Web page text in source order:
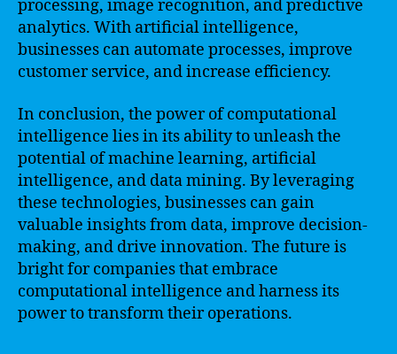
processing, image recognition, and predictive
analytics. With artificial intelligence,
businesses can automate processes, improve
customer service, and increase efficiency.
In conclusion, the power of computational
intelligence lies in its ability to unleash the
potential of machine learning, artificial
intelligence, and data mining. By leveraging
these technologies, businesses can gain
valuable insights from data, improve decision-
making, and drive innovation. The future is
bright for companies that embrace
computational intelligence and harness its
power to transform their operations.